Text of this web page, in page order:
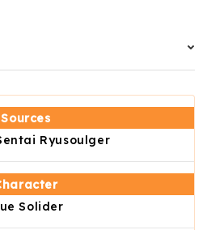
Sources
Ryusoulger
Solider